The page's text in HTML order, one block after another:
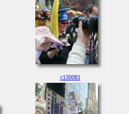
c130081